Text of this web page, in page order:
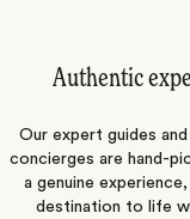
Authentic
Our expert guides
concierges are hand-
a genuine
destination to life